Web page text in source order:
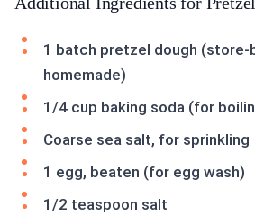
1 batch pretzel dough (store-
homemade)
1/4 cup baking soda (for
Coarse sea salt, for sprinkling
1 egg, beaten (for egg wash)
1/2 teaspoon salt